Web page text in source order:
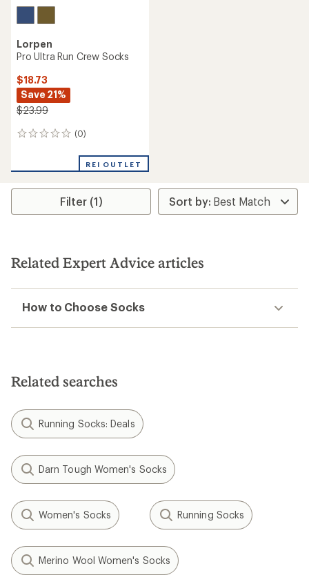
Lorpen
Pro Ultra Run Crew Socks
$18.73
Save 21%
$23.99
(0)
0
REI OUTLET
Filter (1)
Related Expert Advice articles
How to Choose Socks
Related searches
Running Socks: Deals
Darn Tough Women's Socks
Women's Socks Running Socks
Merino Wool Women's Socks